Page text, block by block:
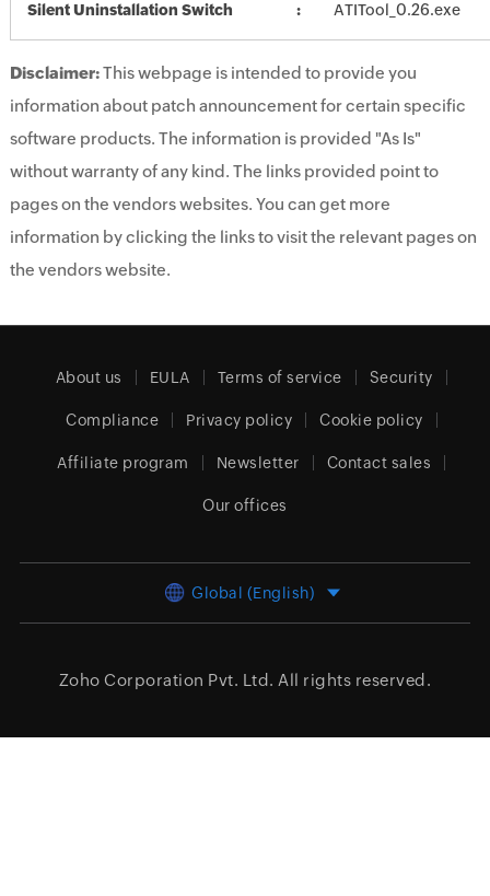
Silent Uninstallation Switch ATITool_0.26.exe
Disclaimer:This webpage is intended to provide you
information about patch announcement for certain specific
software products. The information is provided "As Is"
without warranty of any kind. The links provided point to
pages on the vendors websites. You can get more
information by clicking the links to visit the relevant pages on
the vendors website.
About us EULA Terms of service Security
Compliance Privacy policy Cookie policy
Affiliate program Newsletter Contact sales
Our offices
Global (English)
Zoho Corporation Pvt. Ltd. All rights reserved.